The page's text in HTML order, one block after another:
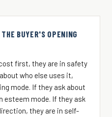
BUYER'S OPENING
first, they are in safety
who else uses it,
mode. If they ask about
esteem mode. If they ask
they are in self-